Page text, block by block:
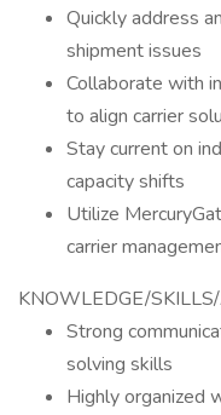
Quickly address
shipment issues
Collaborate with
to align carrier
Stay current on
capacity shifts
Utilize
carrier
KNOWLEDGE/
Strong
solving skills
Highly organized